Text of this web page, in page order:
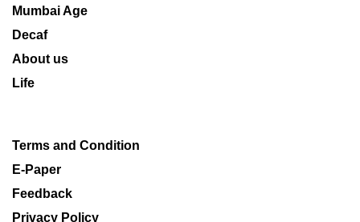
Mumbai Age
Decaf
About us
Life
Terms and Condition
E-Paper
Feedback
Privacy Policy